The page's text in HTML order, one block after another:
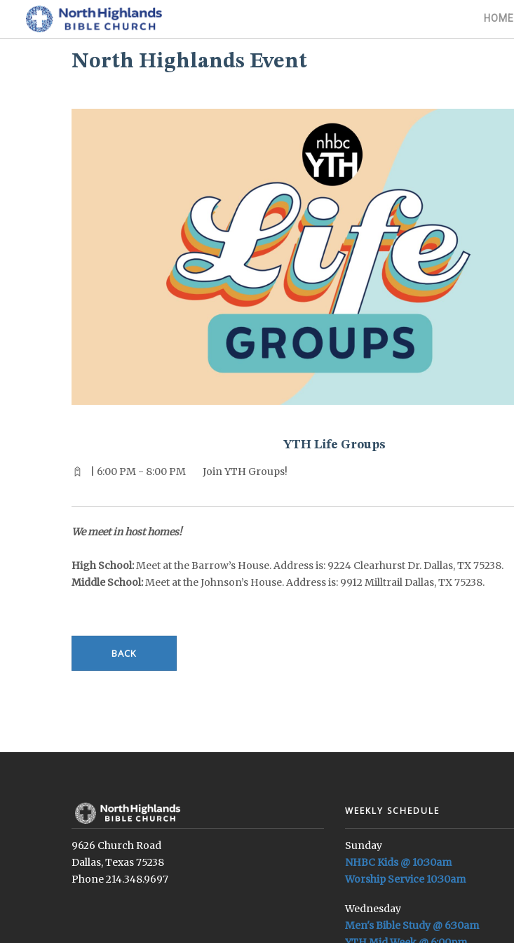
HOME
North Highlands Event
YTH Life Groups
| 6:00 PM - 8:00 PM Join YTH Groups!
We meet in host homes!
High School:Meet at the Barrow’s House. Address is: 9224 Clearhurst Dr. Dallas, TX 75238.
Middle School:Meet at the Johnson’s House. Address is: 9912 Milltrail Dallas, TX 75238.
BACK
9626 Church Road
Dallas, Texas 75238
Phone 214.348.9697
WEEKLY SCHEDULE
Sunday
NHBC Kids @ 10:30am
Worship Service 10:30am
Wednesday
Men's Bible Study @ 6:30am